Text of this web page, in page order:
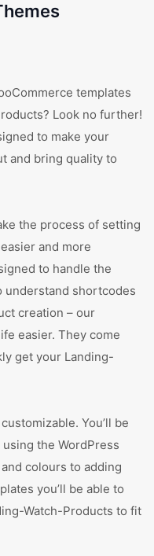
templates
Look no further!
to make your
and bring quality to
the process of setting
and more
to handle the
understand shortcodes
creation – our
easier. They come
get your Landing-
You’ll be
the WordPress
colours to adding
you’ll be able to
Watch-Products to fit